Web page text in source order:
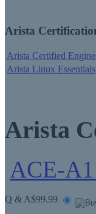
Arista
Arista Certified
Arista Linux Essentials
Arista
ACE-
Q & A$99.99